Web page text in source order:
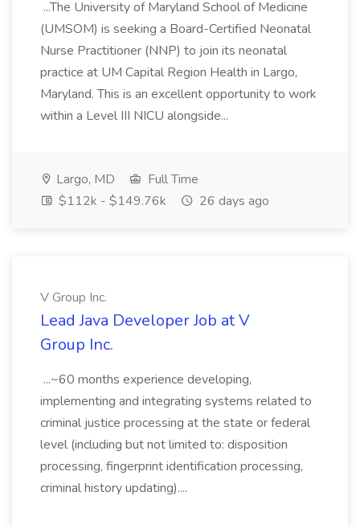
...The University of Maryland School of Medicine
(UMSOM) is seeking a Board-Certified Neonatal
Nurse Practitioner (NNP) to join its neonatal
practice at UM Capital Region Health in Largo,
Maryland. This is an excellent opportunity to work
within a Level III NICU alongside...
Largo, MD
Full Time
$112k - $149.76k
26 days ago
V Group Inc.
Lead Java Developer Job at V
Group Inc.
...~60 months experience developing,
implementing and integrating systems related to
criminal justice processing at the state or federal
level (including but not limited to: disposition
processing, fingerprint identification processing,
criminal history updating)....